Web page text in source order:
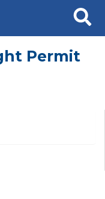
Search
Permit